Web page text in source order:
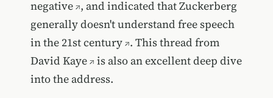
negative , and indicated thatZuckerberg
generally doesn't understand free speech
in the 21st century . This thread from
David Kaye
is also an excellent deep dive
into the address.